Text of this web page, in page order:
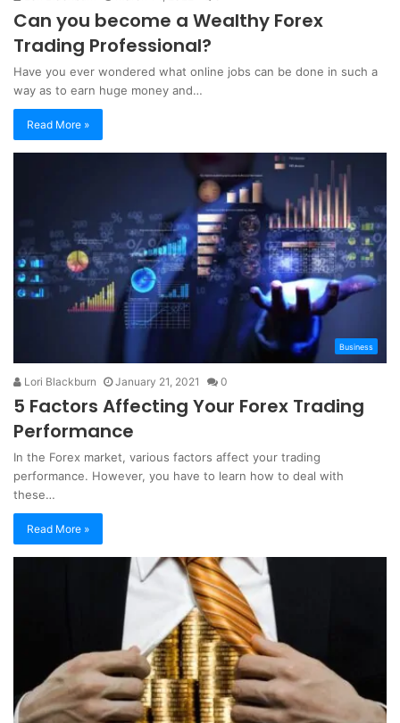
Can you become a Wealthy Forex
Trading Professional?
Have you ever wondered what online jobs can be done in such a
way as to earn huge money and…
Read More »
Business
Lori Blackburn January 21, 2021 0
5 Factors Affecting Your Forex Trading
Performance
In the Forex market, various factors affect your trading
performance. However, you have to learn how to deal with
these…
Read More »